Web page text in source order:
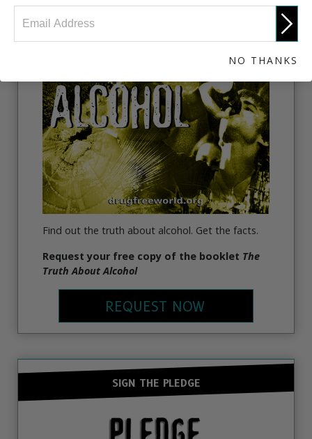
THE TRUTH ABOUT ALCOHOL
Find out the truth about alcohol. Get the facts.
Request your free copy of the booklet The
Truth About Alcohol
REQUEST NOW
SIGN THE PLEDGE
NO THANKS